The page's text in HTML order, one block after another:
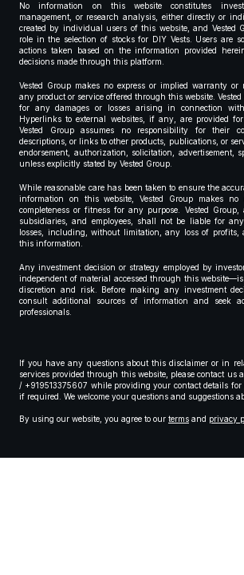
No information on this website constitutes
management, or research analysis, either directly or
created by individual users of this website, and Vested
role in the selection of stocks for DIY Vests. Users are
actions taken based on the information provided
decisions made through this platform.
Vested Group makes no express or implied warranty or
any product or service offered through this website.
for any damages or losses arising in connection
Hyperlinks to external websites, if any, are provided
Vested Group assumes no responsibility for their
descriptions, or links to other products, publications, or
endorsement, authorization, solicitation, advertisement,
unless explicitly stated by Vested Group.
While reasonable care has been taken to ensure the
information on this website, Vested Group makes no
completeness or fitness for any purpose. Vested
subsidiaries, and employees, shall not be liable for
losses, including, without limitation, any loss of profits,
this information.
Any investment decision or strategy employed by
independent of material accessed through this
discretion and risk. Before making any investment
consult additional sources of information and seek
professionals.
If you have any questions about this disclaimer or in
services provided through this website, please contact us
/ +919513375607 while providing your contact details for
if required. We welcome your questions and suggestions
By using our website, you agree to our terms and privacy